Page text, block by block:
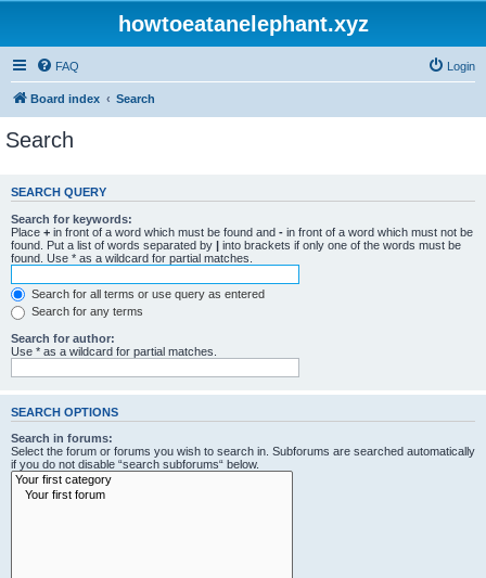
howtoeatanelephant.xyz
FAQ Login
Board index Search
Search
SEARCH QUERY
Search for keywords:
Place + in front of a word which must be found and - in front of a word which must not be
found. Put a list of words separated by | into brackets if only one of the words must be
found. Use * as a wildcard for partial matches.
Search for all terms or use query as entered
Search for any terms
Search for author:
Use * as a wildcard for partial matches.
SEARCH OPTIONS
Search in forums:
Select the forum or forums you wish to search in. Subforums are searched automatically
if you do not disable “search subforums“ below.